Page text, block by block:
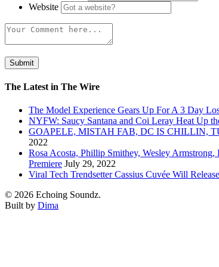
Website
The Latest in The Wire
The Model Experience Gears Up For A 3 Day
NYFW: Saucy Santana and Coi Leray Heat Up
GOAPELE, MISTAH FAB, DC IS CHILLIN,
2022
Rosa Acosta, Phillip Smithey, Wesley
Premiere July 29, 2022
Viral Tech Trendsetter Cassius Cuvée Will
© 2026 Echoing Soundz.
Built by Dima